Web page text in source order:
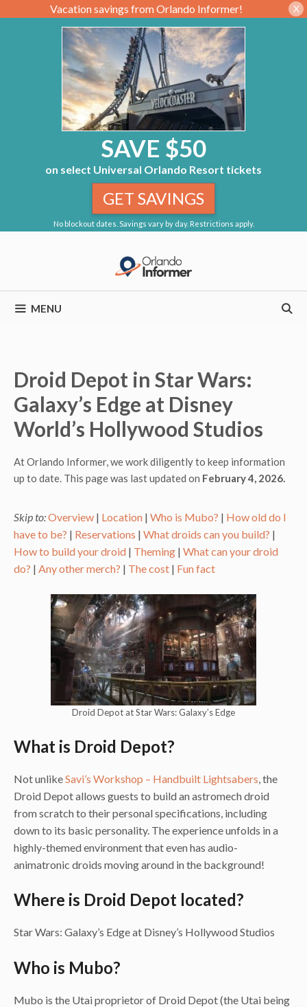
Vacation savings from Orlando Informer! X
SAVE $50
on select Universal Orlando Resort tickets
No blockout dates. Savings vary by day. Restrictions apply.
GET SAVINGS
MENU
Droid Depot in Star Wars:
Galaxy’s Edge at Disney
World’s Hollywood Studios
At Orlando Informer, we work diligently to keep information
up to date. This page was last updated on February 4, 2026.
Skip to:Overview | Location | Who is Mubo? | How old do I
have to be? | Reservations | What droids can you build? |
How to build your droid | Theming | What can your droid
do? | Any other merch? | The cost | Fun fact
Droid Depot at Star Wars: Galaxy’s Edge
What is Droid Depot?
Not unlikeSavi’s Workshop – Handbuilt Lightsabers , the
Droid Depot allows guests to build an astromech droid
from scratch to their personal specifications, including
down to its basic personality. The experience unfolds in a
highly-themed environment that even has audio-
animatronic droids moving around in the background!
Where is Droid Depot located?
Star Wars: Galaxy’s Edge at Disney’s Hollywood Studios
Who is Mubo?
Mubo is the Utai proprietor of Droid Depot (the Utai being